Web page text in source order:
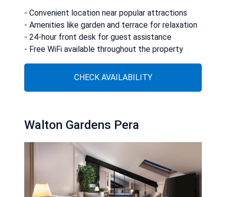
- Convenient location near popular attractions
- Amenities like garden and terrace for relaxation
- 24-hour front desk for guest assistance
- Free WiFi available throughout the property
CHECK AVAILABILITY
Walton Gardens Pera